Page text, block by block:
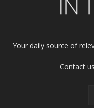
Your daily source of
Contact